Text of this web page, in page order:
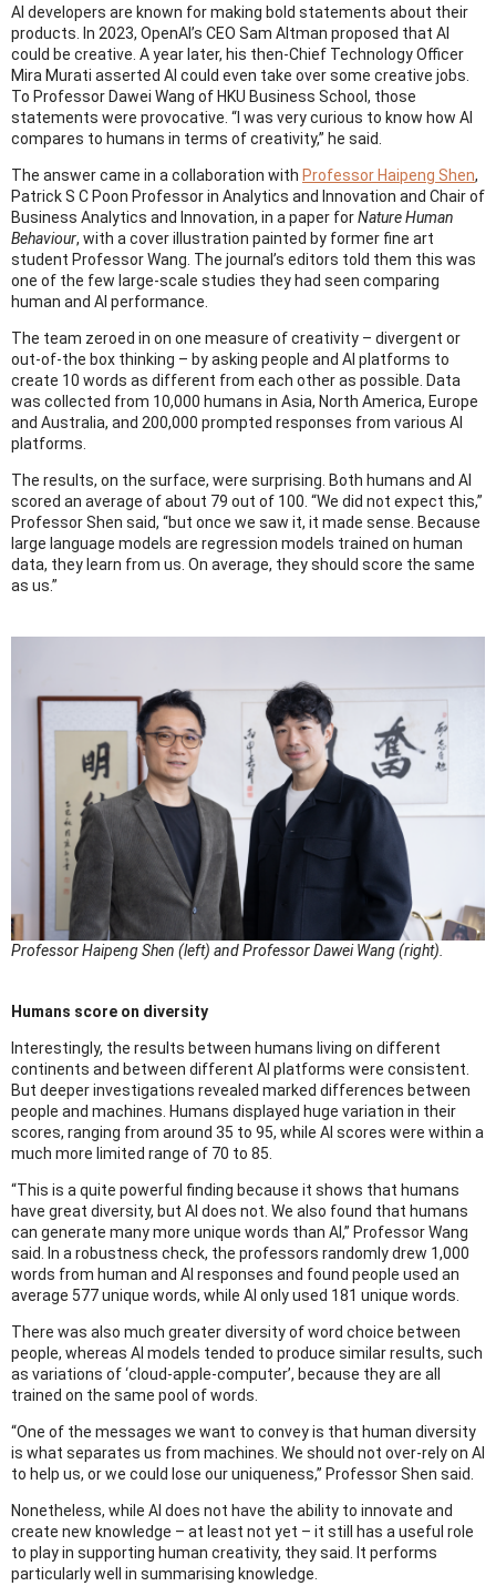
AI developers are known for making bold statements about their
products. In 2023, OpenAI’s CEO Sam Altman proposed that AI
could be creative. A year later, his then-Chief Technology Officer
Mira Murati asserted AI could even take over some creative jobs.
To Professor Dawei Wang of HKU Business School, those
statements were provocative. “I was very curious to know how AI
compares to humans in terms of creativity,” he said.
The answer came in a collaboration with Professor Haipeng Shen,
Patrick S C Poon Professor in Analytics and Innovation and Chair of
Business Analytics and Innovation, in a paper forNature Human
Behaviour, with a cover illustration painted by former fine art
student Professor Wang. The journal’s editors told them this was
one of the few large-scale studies they had seen comparing
human and AI performance.
The team zeroed in on one measure of creativity – divergent or
out-of-the box thinking – by asking people and AI platforms to
create 10 words as different from each other as possible. Data
was collected from 10,000 humans in Asia, North America, Europe
and Australia, and 200,000 prompted responses from various AI
platforms.
The results, on the surface, were surprising. Both humans and AI
scored an average of about 79 out of 100. “We did not expect this,”
Professor Shen said, “but once we saw it, it made sense. Because
large language models are regression models trained on human
data, they learn from us. On average, they should score the same
as us.”
Professor Haipeng Shen (left) and Professor Dawei Wang (right).
Humans score on diversity
Interestingly, the results between humans living on different
continents and between different AI platforms were consistent.
But deeper investigations revealed marked differences between
people and machines. Humans displayed huge variation in their
scores, ranging from around 35 to 95, while AI scores were within a
much more limited range of 70 to 85.
“This is a quite powerful finding because it shows that humans
have great diversity, but AI does not. We also found that humans
can generate many more unique words than AI,” Professor Wang
said. In a robustness check, the professors randomly drew 1,000
words from human and AI responses and found people used an
average 577 unique words, while AI only used 181 unique words.
There was also much greater diversity of word choice between
people, whereas AI models tended to produce similar results, such
as variations of ‘cloud-apple-computer’, because they are all
trained on the same pool of words.
“One of the messages we want to convey is that human diversity
is what separates us from machines. We should not over-rely on AI
to help us, or we could lose our uniqueness,” Professor Shen said.
Nonetheless, while AI does not have the ability to innovate and
create new knowledge – at least not yet – it still has a useful role
to play in supporting human creativity, they said. It performs
particularly well in summarising knowledge.